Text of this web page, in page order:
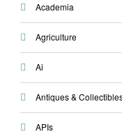
Academia
Agriculture
Ai
Antiques &
APIs